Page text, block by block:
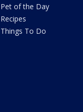
Pet of the Day
Recipes
Things To Do